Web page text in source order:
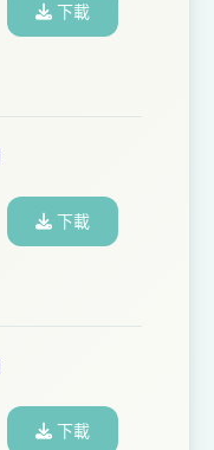
Audio
Ltd.
下載
下載
下載